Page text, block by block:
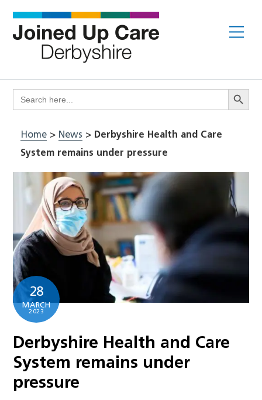
content
Search
for:
Search
Home> News > Derbyshire Health and Care
System remains under pressure
28
MARCH
2023
Derbyshire Health and Care
System remains under
pressure